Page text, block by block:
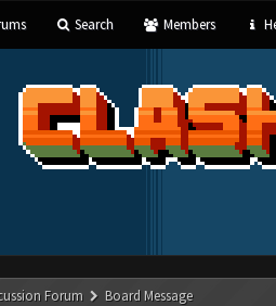
Search Members
Forum Board Message